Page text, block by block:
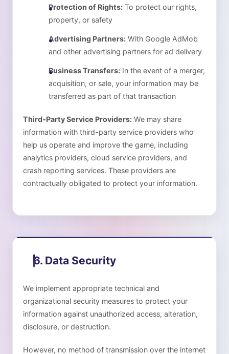
Protection of Rights: To protect our rights,
property, or safety
Advertising Partners: With Google AdMob
and other advertising partners for ad delivery
Business Transfers: In the event of a merger,
acquisition, or sale, your information may be
transferred as part of that transaction
Third-Party Service Providers: We may share
information with third-party service providers who
help us operate and improve the game, including
analytics providers, cloud service providers, and
crash reporting services. These providers are
contractually obligated to protect your information.
6. Data Security
We implement appropriate technical and
organizational security measures to protect your
information against unauthorized access, alteration,
disclosure, or destruction.
However, no method of transmission over the internet